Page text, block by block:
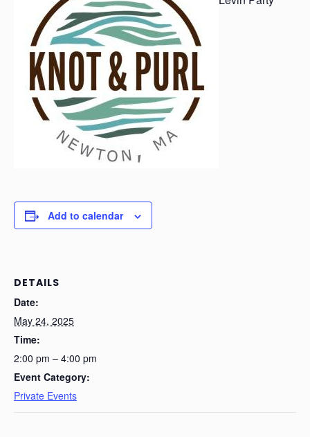
Add to calendar
DETAILS
Date:
May 24, 2025
Time:
2:00 pm – 4:00 pm
Event Category:
Private Events